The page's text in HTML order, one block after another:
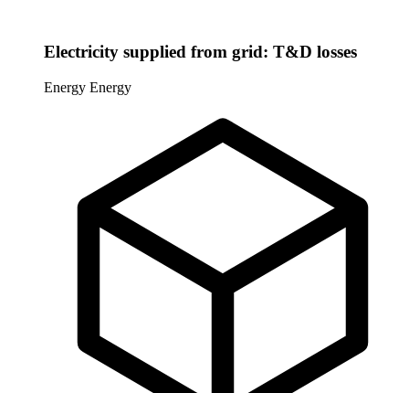
Electricity supplied from grid: T&D losses
Energy Energy